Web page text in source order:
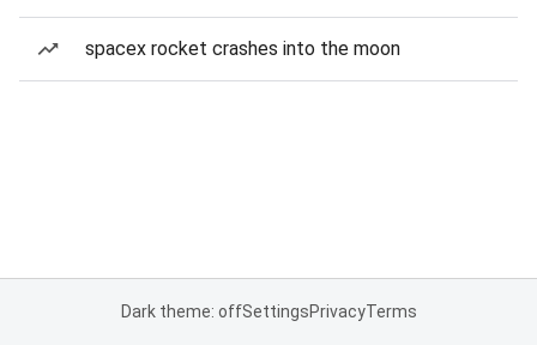
spacex rocket crashes into the moon
Dark theme: offSettingsPrivacyTerms